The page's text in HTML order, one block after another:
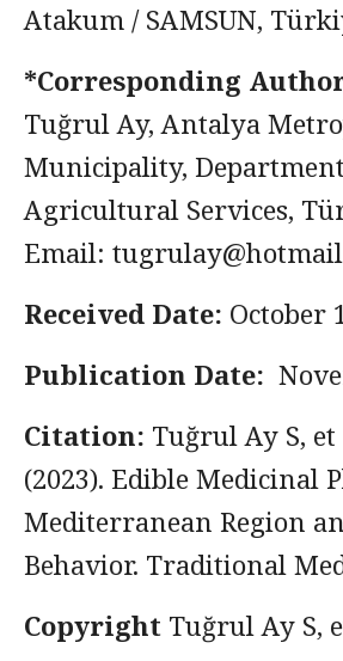
Atakum / SAMSUN,
*Corresponding
Tuğrul Ay, Antalya
Municipality,
Agricultural Services,
Email:
Received Date: October
Publication Date:
Citation: Tuğrul Ay S, et
(2023). Edible Medicinal
Mediterranean Region
Behavior. Traditional
Copyright Tuğrul Ay S,